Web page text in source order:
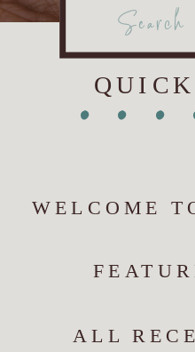
Search
•
• •
ALL
WELCOME